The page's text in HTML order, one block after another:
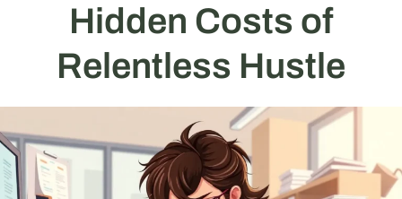
Hidden Costs of
Relentless Hustle